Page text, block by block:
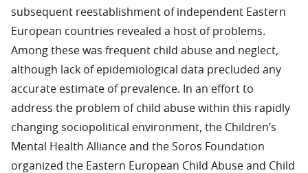
subsequent reestablishment of independent Eastern
European countries revealed a host of problems.
Among these was frequent child abuse and neglect,
although lack of epidemiological data precluded any
accurate estimate of prevalence. In an effort to
address the problem of child abuse within this rapidly
changing sociopolitical environment, the Children’s
Mental Health Alliance and the Soros Foundation
organized the Eastern European Child Abuse and Child